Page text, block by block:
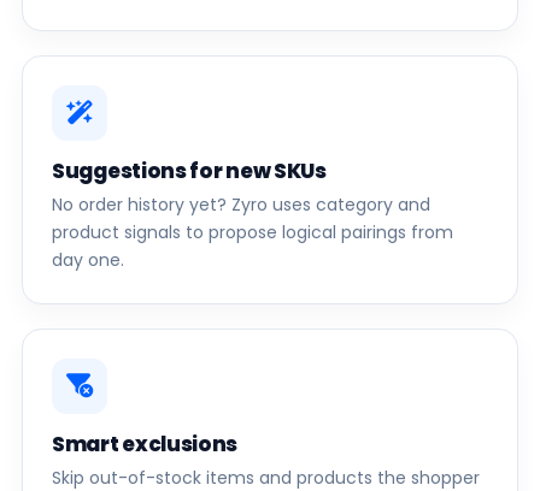
Suggestions for new SKUs
No order history yet? Zyro uses category and
product signals to propose logical pairings from
day one.
Smart exclusions
Skip out-of-stock items and products the shopper